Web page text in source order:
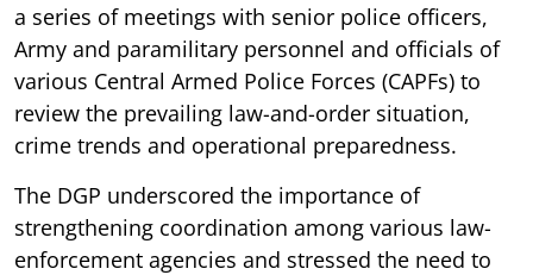
a series of meetings with senior police officers,
Army and paramilitary personnel and officials of
various Central Armed Police Forces (CAPFs) to
review the prevailing law-and-order situation,
crime trends and operational preparedness.
The DGP underscored the importance of
strengthening coordination among various law-
enforcement agencies and stressed the need to